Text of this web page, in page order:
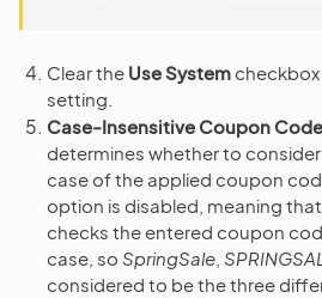
Clear the Use System
setting.
Case-Insensitive Coupon
determines whether to
case of the applied coupon
option is disabled, meaning
checks the entered coupon
case, so SpringSale
considered to be the three